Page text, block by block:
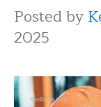
Posted by
2025